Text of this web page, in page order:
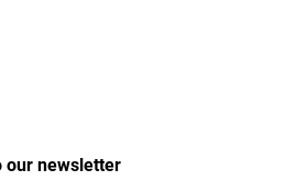
our newsletter